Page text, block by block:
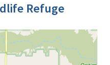
Refuge